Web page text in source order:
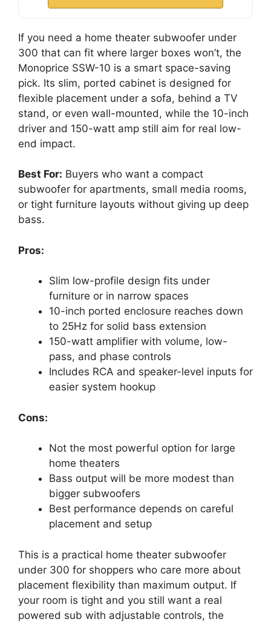
If you need a home theater subwoofer under
300 that can fit where larger boxes won’t, the
Monoprice SSW-10 is a smart space-saving
pick. Its slim, ported cabinet is designed for
flexible placement under a sofa, behind a TV
stand, or even wall-mounted, while the 10-inch
driver and 150-watt amp still aim for real low-
end impact.
Best For: Buyers who want a compact
subwoofer for apartments, small media rooms,
or tight furniture layouts without giving up deep
bass.
Pros:
Slim low-profile design fits under
furniture or in narrow spaces
10-inch ported enclosure reaches down
to 25Hz for solid bass extension
150-watt amplifier with volume, low-
pass, and phase controls
Includes RCA and speaker-level inputs for
easier system hookup
Cons:
Not the most powerful option for large
home theaters
Bass output will be more modest than
bigger subwoofers
Best performance depends on careful
placement and setup
This is a practical home theater subwoofer
under 300 for shoppers who care more about
placement flexibility than maximum output. If
your room is tight and you still want a real
powered sub with adjustable controls, the